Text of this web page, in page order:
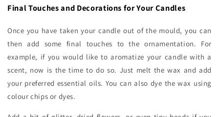
Final Touches and Decorations for Your Candles
Once you have taken your candle out of the mould, you can
then add some final touches to the ornamentation. For
example, if you would like to aromatize your candle with a
scent, now is the time to do so. Just melt the wax and add
your preferred essential oils. You can also dye the wax using
colour chips or dyes.